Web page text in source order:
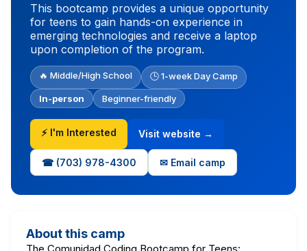
This bootcamp provides a unique opportunity
for teens to gain hands-on experience in
emerging technologies and receive a laptop
upon completion of the program.
🔥 Middle/High School 🕒 1-week Day Camp
In-person Beginner-friendly
⚡ I'm Interested Visit website →
☎ (703) 978-4300 ✉ Email camp
About this camp